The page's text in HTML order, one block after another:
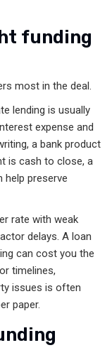
funding
most in the deal.
lending is usually
expense and
a bank product
is cash to close, a
help preserve
rate with weak
delays. A loan
can cost you the
timelines,
issues is often
paper.